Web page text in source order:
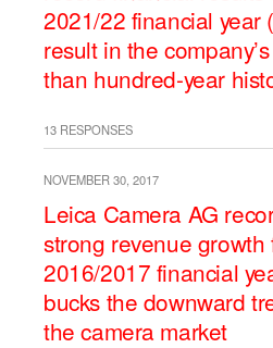
2021/22 financial year
result in the
than hundred-year
13 RESPONSES
NOVEMBER 30, 2017
Leica Camera AG
strong revenue growth
2016/2017 financial
bucks the downward
the camera market